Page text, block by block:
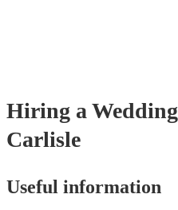
Hiring a Wedding
Carlisle
Useful information